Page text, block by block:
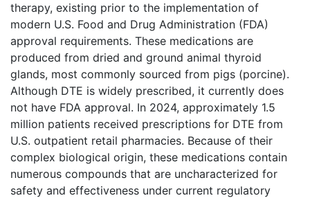
therapy, existing prior to the implementation of
modern U.S. Food and Drug Administration (FDA)
approval requirements. These medications are
produced from dried and ground animal thyroid
glands, most commonly sourced from pigs (porcine).
Although DTE is widely prescribed, it currently does
not have FDA approval. In 2024, approximately 1.5
million patients received prescriptions for DTE from
U.S. outpatient retail pharmacies. Because of their
complex biological origin, these medications contain
numerous compounds that are uncharacterized for
safety and effectiveness under current regulatory